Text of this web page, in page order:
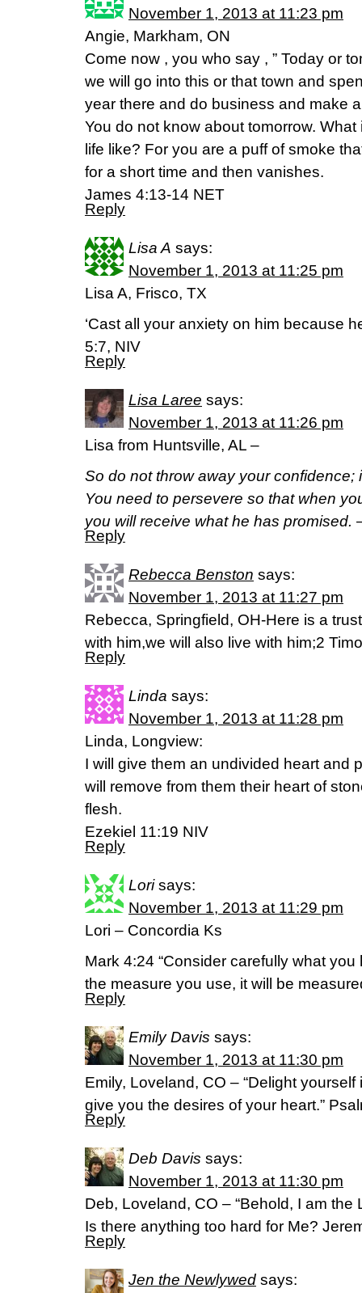
November 1, 2013 at 11:23 pm
Angie, Markham, ON
Come now , you who say , ” Today or
we will go into this or that town and
year there and do business and make a
You do not know about tomorrow. What
life like? For you are a puff of smoke
for a short time and then vanishes.
James 4:13-14 NET
Reply
Lisa A says:
November 1, 2013 at 11:25 pm
Lisa A, Frisco, TX
‘Cast all your anxiety on him because
5:7, NIV
Reply
Lisa Laree says:
November 1, 2013 at 11:26 pm
Lisa from Huntsville, AL –
So do not throw away your confidence;
You need to persevere so that when
you will receive what he has promised.
Reply
Rebecca Benston says:
November 1, 2013 at 11:27 pm
Rebecca, Springfield, OH-Here is a
with him,we will also live with him;2
Reply
Linda says:
November 1, 2013 at 11:28 pm
Linda, Longview:
I will give them an undivided heart and
will remove from them their heart of
flesh.
Ezekiel 11:19 NIV
Reply
Lori says:
November 1, 2013 at 11:29 pm
Lori – Concordia Ks
Mark 4:24 “Consider carefully what you
the measure you use, it will be
Reply
Emily Davis says:
November 1, 2013 at 11:30 pm
Emily, Loveland, CO – “Delight
give you the desires of your heart.”
Reply
Deb Davis says:
November 1, 2013 at 11:30 pm
Deb, Loveland, CO – “Behold, I am the
Is there anything too hard for Me?
Reply
Jen the Newlywed says: